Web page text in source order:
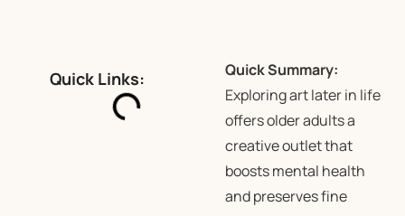
Quick Links:
Quick Summary:
Exploring art later in life
offers older adults a
creative outlet that
boosts mental health
and preserves fine